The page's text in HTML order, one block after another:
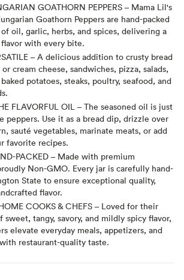
GOATHORN PEPPERS – Mama Lil's
Goathorn Peppers are hand-packed
oil, garlic, herbs, and spices, delivering a
with every bite.
– A delicious addition to crusty bread
cream cheese, sandwiches, pizza, salads,
potatoes, steaks, poultry, seafood, and
FLAVORFUL OIL – The seasoned oil is just
peppers. Use it as a bread dip, drizzle over
sauté vegetables, marinate meats, or add
favorite recipes.
PACKED – Made with premium
Non-GMO. Every jar is carefully hand-
State to ensure exceptional quality,
flavor.
COOKS & CHEFS – Loved for their
sweet, tangy, savory, and mildly spicy flavor,
elevate everyday meals, appetizers, and
restaurant-quality taste.